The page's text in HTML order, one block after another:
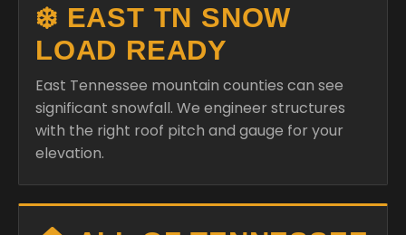
❄️ EAST TN SNOW
LOAD READY
East Tennessee mountain counties can see
significant snowfall. We engineer structures
with the right roof pitch and gauge for your
elevation.